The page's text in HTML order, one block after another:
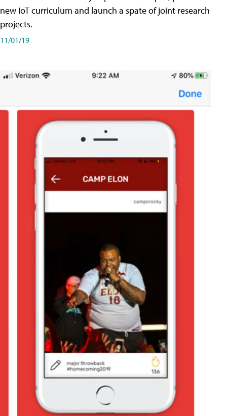
new IoT curriculum and launch a spate of joint research
projects.
11/01/19